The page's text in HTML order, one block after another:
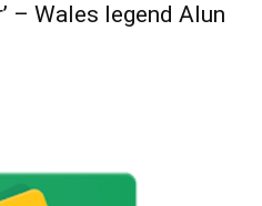
– Wales legend Alun